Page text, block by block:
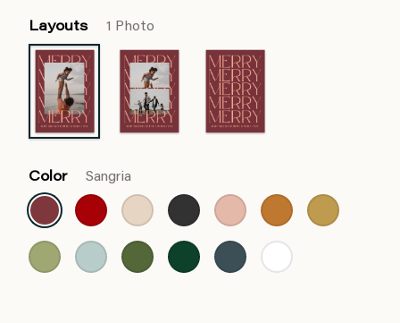
Layouts 1 Photo
Color Sangria